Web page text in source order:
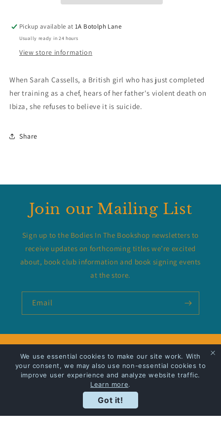
Pickup available at1A Botolph Lane
Usually ready in 24 hours
View store information
When Sarah Cassells, a British girl who has just completed
her training as a chef, hears of her father's violent death on
Ibiza, she refuses to believe it is suicide.
Share
Join our Mailing List
Sign up to the Bodies In The Bookshop newsletters to
receive updates on forthcoming titles we’re excited
about, book club information and book signing events
at the store.
Email
Privacy Policy
Shipping
We use essential cookies to make our site work. With
your consent, we may also use non-essential cookies to
improve user experience and analyze website traffic.
Learn more.
Got it!